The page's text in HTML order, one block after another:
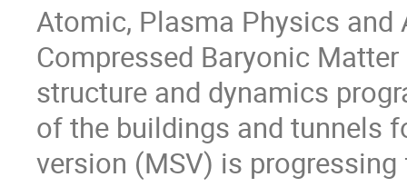
Atomic, Plasma Physics and
Compressed Baryonic
structure and dynamics
of the buildings and tunnels
version (MSV) is